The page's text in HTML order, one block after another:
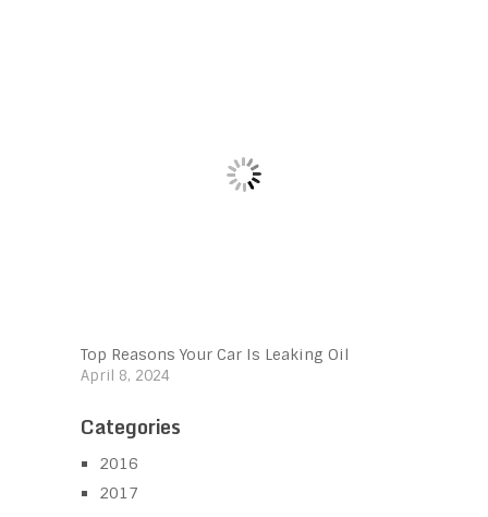
Top Reasons Your Car Is Leaking Oil
April 8, 2024
Categories
2016
2017